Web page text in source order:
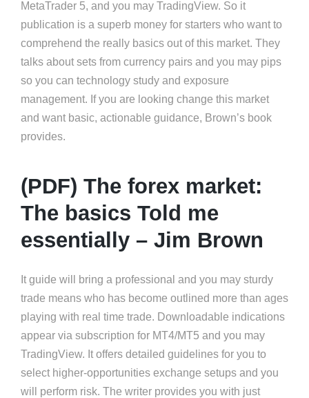
MetaTrader 5, and you may TradingView. So it
publication is a superb money for starters who want to
comprehend the really basics out of this market. They
talks about sets from currency pairs and you may pips
so you can technology study and exposure
management. If you are looking change this market
and want basic, actionable guidance, Brown’s book
provides.
(PDF) The forex market:
The basics Told me
essentially – Jim Brown
It guide will bring a professional and you may sturdy
trade means who has become outlined more than ages
playing with real time trade. Downloadable indications
appear via subscription for MT4/MT5 and you may
TradingView. It offers detailed guidelines for you to
select higher-opportunities exchange setups and you
will perform risk. The writer provides you with just